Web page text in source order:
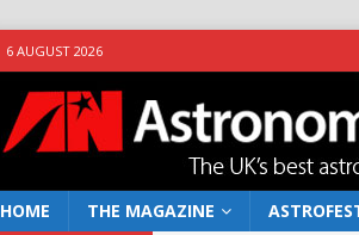
6 AUGUST 2026
HOME THE MAGAZINE